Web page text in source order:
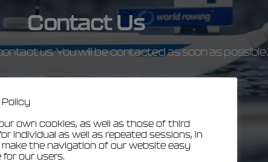
Contact Us
us. You will be contacted as soon as possible.
Policy
own cookies, as well as those of third
individual as well as repeated sessions, in
the navigation of our website easy
for our users.